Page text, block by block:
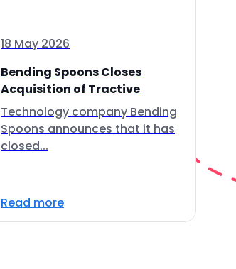
18 May 2026
Bending Spoons Closes
Acquisition of Tractive
Technology company Bending
Spoons announces that it has
closed...
Read more